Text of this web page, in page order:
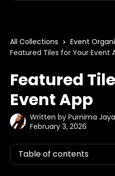
All Collections Event
Featured Tiles for Your Event
Featured
Event App
Written by Purnima
February 3, 2026
Table of contents